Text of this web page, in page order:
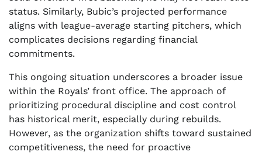
status. Similarly, Bubic’s projected performance
aligns with league-average starting pitchers, which
complicates decisions regarding financial
commitments.
This ongoing situation underscores a broader issue
within the Royals’ front office. The approach of
prioritizing procedural discipline and cost control
has historical merit, especially during rebuilds.
However, as the organization shifts toward sustained
competitiveness, the need for proactive